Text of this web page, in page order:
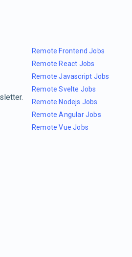
Remote Frontend Jobs
Remote React Jobs
Remote Javascript Jobs
Remote Svelte Jobs
Remote Nodejs Jobs
Remote Angular Jobs
Remote Vue Jobs